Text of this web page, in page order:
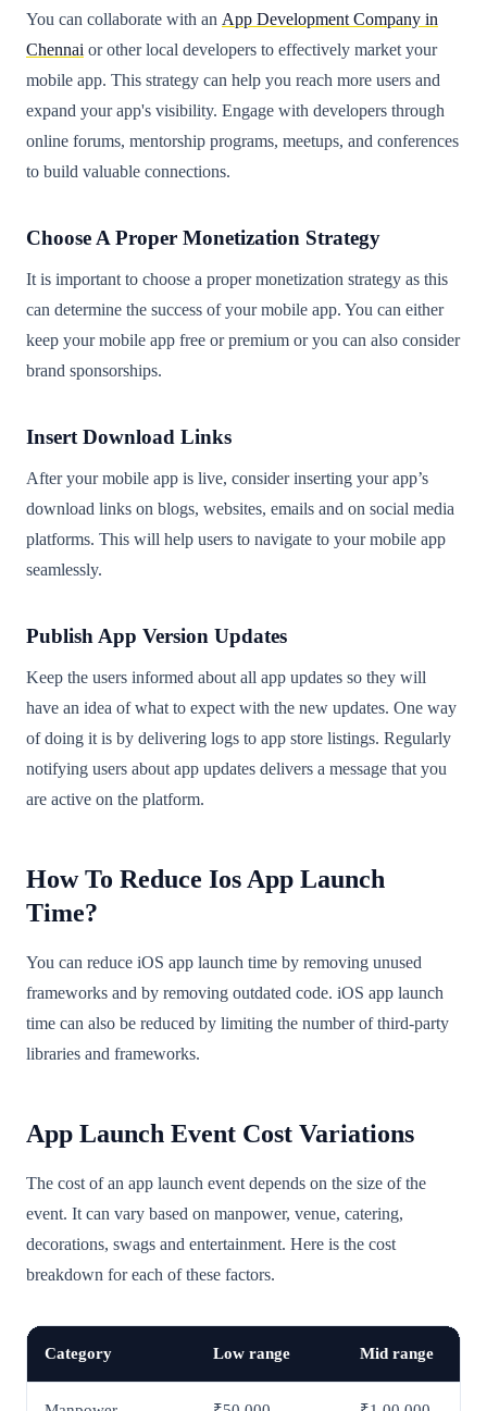
You can collaborate with an App Development Company in
Chennai or other local developers to effectively market your
mobile app. This strategy can help you reach more users and
expand your app's visibility. Engage with developers through
online forums, mentorship programs, meetups, and conferences
to build valuable connections.
Choose A Proper Monetization Strategy
It is important to choose a proper monetization strategy as this
can determine the success of your mobile app. You can either
keep your mobile app free or premium or you can also consider
brand sponsorships.
Insert Download Links
After your mobile app is live, consider inserting your app’s
download links on blogs, websites, emails and on social media
platforms. This will help users to navigate to your mobile app
seamlessly.
Publish App Version Updates
Keep the users informed about all app updates so they will
have an idea of what to expect with the new updates. One way
of doing it is by delivering logs to app store listings. Regularly
notifying users about app updates delivers a message that you
are active on the platform.
How To Reduce Ios App Launch
Time?
You can reduce iOS app launch time by removing unused
frameworks and by removing outdated code. iOS app launch
time can also be reduced by limiting the number of third-party
libraries and frameworks.
App Launch Event Cost Variations
The cost of an app launch event depends on the size of the
event. It can vary based on manpower, venue, catering,
decorations, swags and entertainment. Here is the cost
breakdown for each of these factors.
Category Low range Mid range